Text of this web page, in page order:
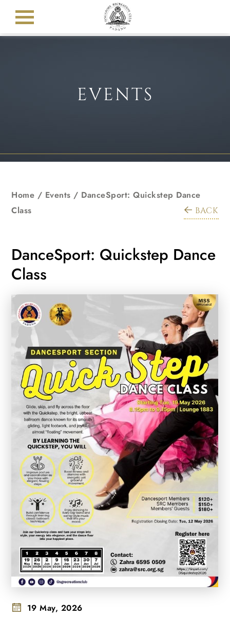
EVENTS
Home / Events / DanceSport: Quickstep Dance
Class
BACK
DanceSport: Quickstep Dance
Class
19 May, 2026